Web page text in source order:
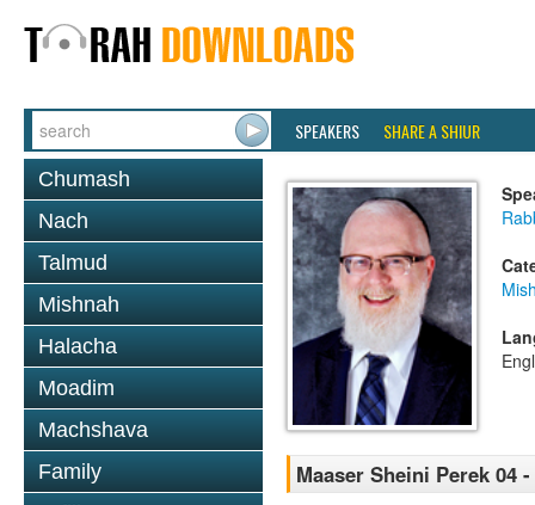
SPEAKERS SHARE A SHIUR
Chumash
Nach
Talmud
Mishnah
Halacha
Moadim
Machshava
Family
Maaser Sheini Perek 04